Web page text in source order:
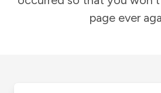
page ever